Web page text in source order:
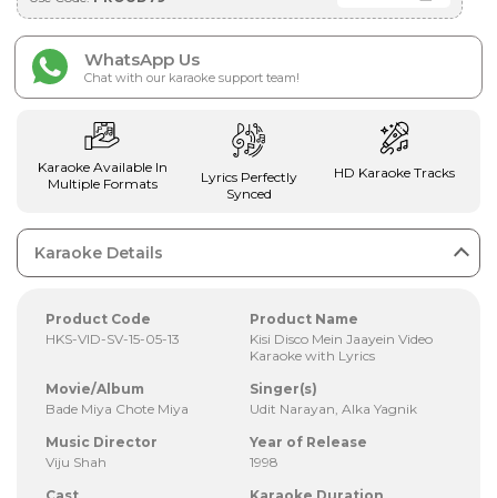
WhatsApp Us
Chat with our karaoke support team!
Karaoke Available In
Multiple Formats
Lyrics Perfectly
Synced
HD Karaoke Tracks
Karaoke Details
Product Code
HKS-VID-SV-15-05-13
Product Name
Kisi Disco Mein Jaayein Video
Karaoke with Lyrics
Movie/Album
Bade Miya Chote Miya
Singer(s)
Udit Narayan, Alka Yagnik
Music Director
Viju Shah
Year of Release
1998
Cast
Karaoke Duration